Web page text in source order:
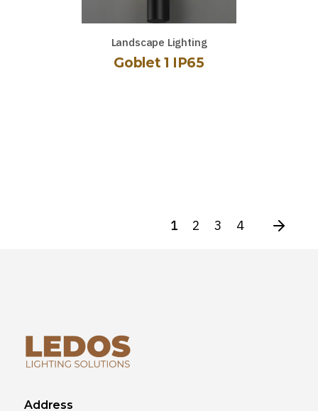
Landscape Lighting
Goblet 1 IP65
1 2 3 4
Address